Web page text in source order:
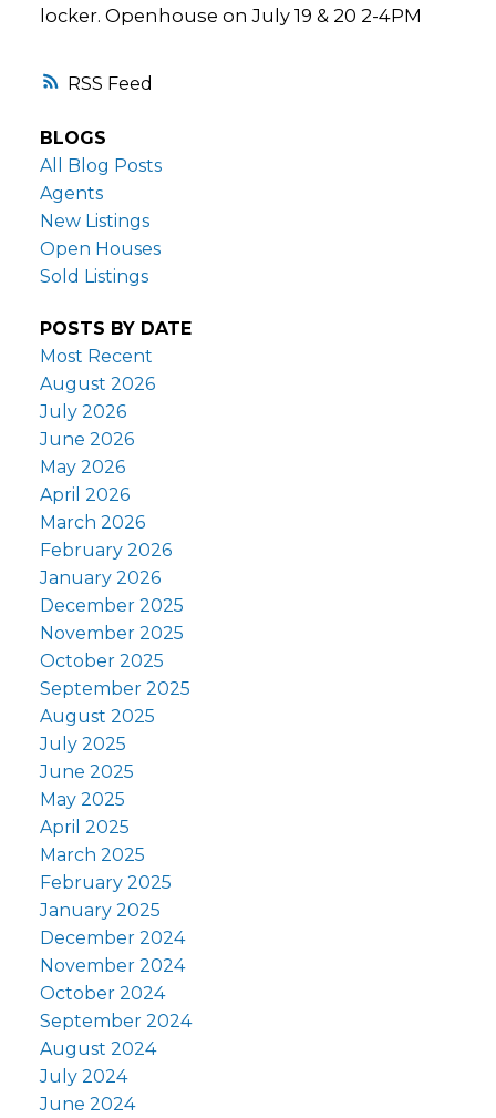
RSS
locker. Openhouse on July 19 & 20 2-4PM
BLOGS
All Blog Posts
Agents
New Listings
Open Houses
Sold Listings
POSTS BY DATE
Most Recent
August 2026
July 2026
June 2026
May 2026
April 2026
March 2026
February 2026
January 2026
December 2025
November 2025
October 2025
September 2025
August 2025
July 2025
June 2025
May 2025
April 2025
March 2025
February 2025
January 2025
December 2024
November 2024
October 2024
September 2024
August 2024
July 2024
June 2024